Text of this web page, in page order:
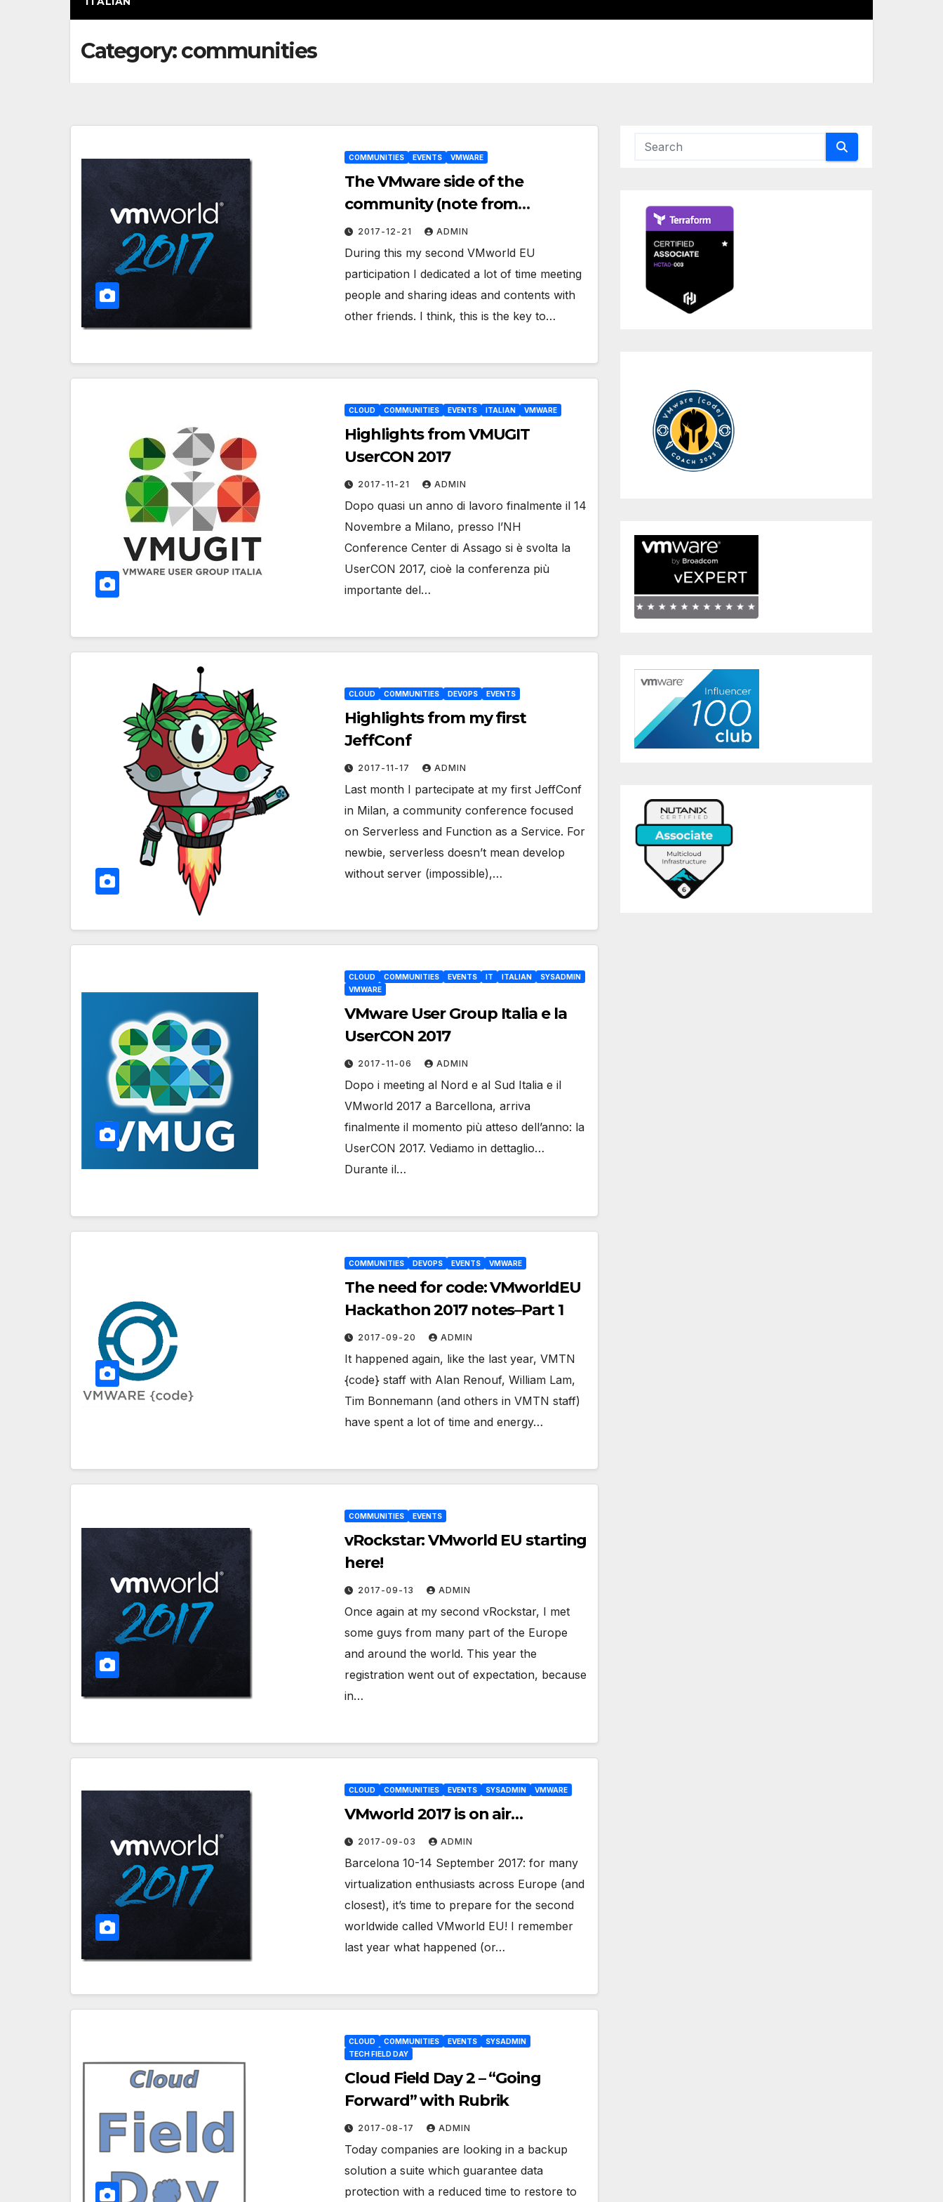
Category:communities
COMMUNITIES EVENTS VMWARE
The VMware side of the
community (note from
VMworld EU 2017)
2017-12-21 ADMIN
During this my second VMworld EU
participation I dedicated a lot of time meeting
people and sharing ideas and contents with
other friends. I think, this is the key to…
CLOUD COMMUNITIES EVENTS ITALIAN VMWARE
Highlights from VMUGIT
UserCON 2017
2017-11-21 ADMIN
Dopo quasi un anno di lavoro finalmente il 14
Novembre a Milano, presso l’NH
Conference Center di Assago si è svolta la
UserCON 2017, cioè la conferenza più
importante del…
CLOUD COMMUNITIES DEVOPS EVENTS
Highlights from my first
JeffConf
2017-11-17 ADMIN
Last month I partecipate at my first JeffConf
in Milan, a community conference focused
on Serverless and Function as a Service. For
newbie, serverless doesn’t mean develop
without server (impossible),…
CLOUD COMMUNITIES EVENTS IT ITALIAN
SYSADMIN
VMWARE
VMware User Group Italia e la
UserCON 2017
2017-11-06 ADMIN
Dopo i meeting al Nord e al Sud Italia e il
VMworld 2017 a Barcellona, arriva
finalmente il momento più atteso dell’anno: la
UserCON 2017. Vediamo in dettaglio…
Durante il…
COMMUNITIES DEVOPS EVENTS VMWARE
The need for code: VMworldEU
Hackathon 2017 notes–Part 1
2017-09-20 ADMIN
It happened again, like the last year, VMTN
{code} staff with Alan Renouf, William Lam,
Tim Bonnemann (and others in VMTN staff)
have spent a lot of time and energy…
COMMUNITIES EVENTS
vRockstar: VMworld EU starting
here!
2017-09-13 ADMIN
Once again at my second vRockstar, I met
some guys from many part of the Europe
and around the world. This year the
registration went out of expectation, because
in…
CLOUD COMMUNITIES EVENTS SYSADMIN VMWARE
VMworld 2017 is on air…
2017-09-03 ADMIN
Barcelona 10-14 September 2017: for many
virtualization enthusiasts across Europe (and
closest), it’s time to prepare for the second
worldwide called VMworld EU! I remember
last year what happened (or…
CLOUD COMMUNITIES EVENTS
SYSADMIN
TECH FIELD DAY
Cloud Field Day 2 – “Going
Forward” with Rubrik
2017-08-17 ADMIN
Today companies are looking in a backup
solution a suite which guarantee data
protection with a reduced time to restore to